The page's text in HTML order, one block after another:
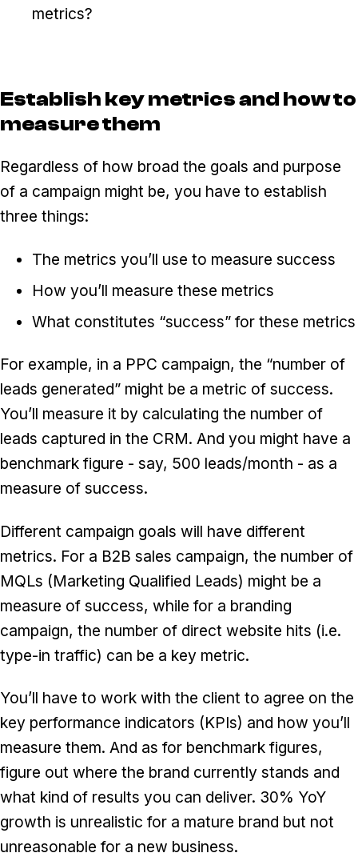
metrics?
Establish key metrics and how to
measure them
Regardless of how broad the goals and purpose
of a campaign might be, you have to establish
three things:
The metrics you’ll use to measure success
How you’ll measure these metrics
What constitutes “success” for these metrics
For example, in a PPC campaign, the “number of
leads generated” might be a metric of success.
You’ll measure it by calculating the number of
leads captured in the CRM. And you might have a
benchmark figure - say, 500 leads/month - as a
measure of success.
Different campaign goals will have different
metrics. For a B2B sales campaign, the number of
MQLs (Marketing Qualified Leads) might be a
measure of success, while for a branding
campaign, the number of direct website hits (i.e.
type-in traffic) can be a key metric.
You’ll have to work with the client to agree on the
key performance indicators (KPIs) and how you’ll
measure them. And as for benchmark figures,
figure out where the brand currently stands and
what kind of results you can deliver. 30% YoY
growth is unrealistic for a mature brand but not
unreasonable for a new business.